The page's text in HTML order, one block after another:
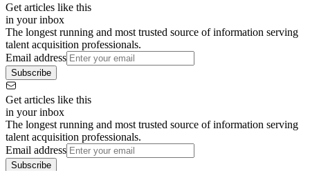
Get articles like this
in your inbox
The longest running and most trusted source of information serving
talent acquisition professionals.
Email address
Subscribe
Get articles like this
in your inbox
The longest running and most trusted source of information serving
talent acquisition professionals.
Email address
Subscribe